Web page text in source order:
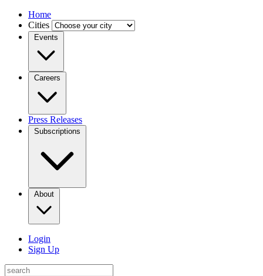
Home
Cities
Events
Careers
Press Releases
Subscriptions
About
Login
Sign Up